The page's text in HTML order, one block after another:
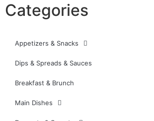
Categories
Appetizers & Snacks
Dips & Spreads & Sauces
Breakfast & Brunch
Main Dishes